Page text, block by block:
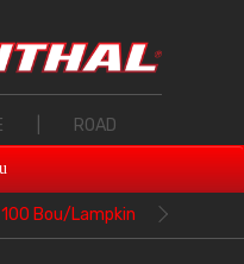
ROAD
Bou/Lampkin